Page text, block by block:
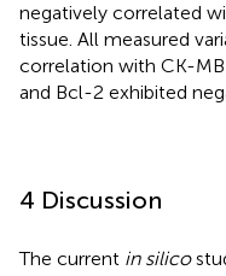
negatively correlated
tissue. All measured
correlation with CK-MB
and Bcl-2 exhibited
4 Discussion
The current in silico